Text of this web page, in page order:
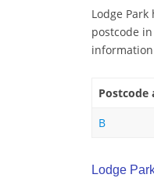
Lodge
postcode
Postcode
B
Lodge